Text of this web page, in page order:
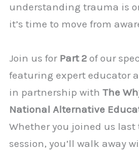
understanding trauma is
it’s time to move from
Join us for Part 2 of our
featuring expert educator
in partnership with The
National Alternative
Whether you joined us
session, you’ll walk away